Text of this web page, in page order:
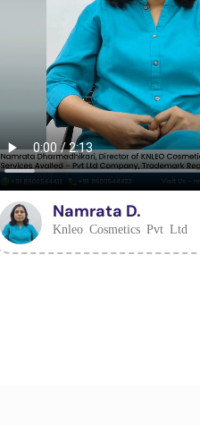
Namrata D.
Knleo Cosmetics Pvt Ltd